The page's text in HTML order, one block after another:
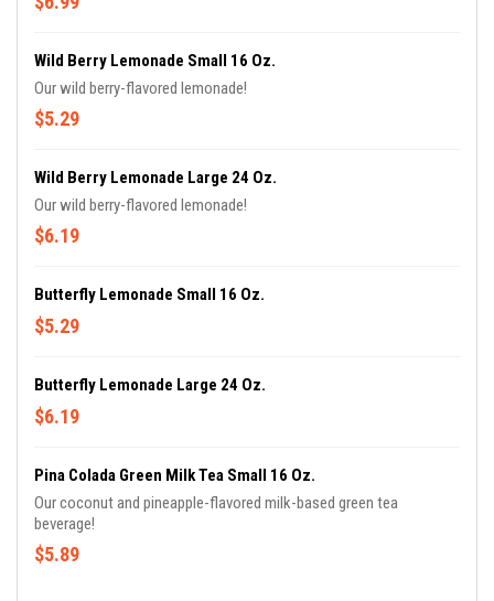
Wild Berry Lemonade Small 16 Oz.
Our wild berry-flavored lemonade!
$5.29
Wild Berry Lemonade Large 24 Oz.
Our wild berry-flavored lemonade!
$6.19
Butterfly Lemonade Small 16 Oz.
$5.29
Butterfly Lemonade Large 24 Oz.
$6.19
Pina Colada Green Milk Tea Small 16 Oz.
Our coconut and pineapple-flavored milk-based green tea
beverage!
$5.89